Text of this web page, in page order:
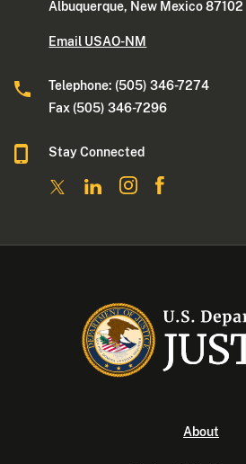
Albuquerque, New Mexico 87102
Email USAO-NM
Telephone: (505) 346-7274
Fax (505) 346-7296
Stay Connected
About